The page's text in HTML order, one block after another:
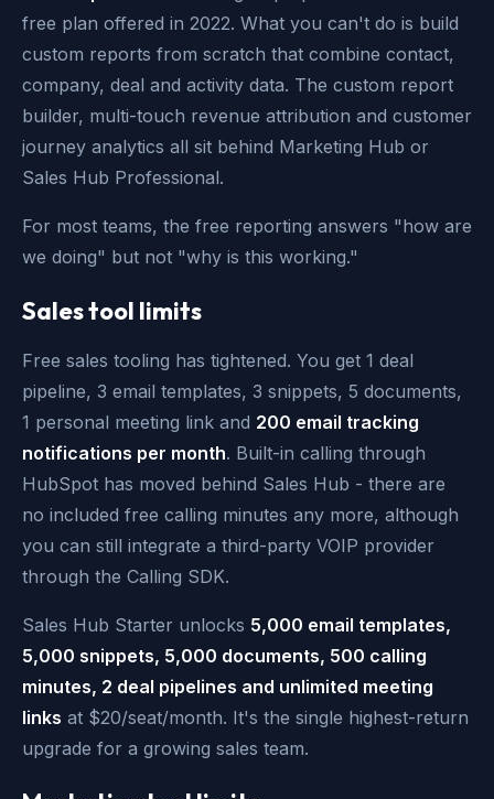
free plan offered in 2022. What you can't do is build
custom reports from scratch that combine contact,
company, deal and activity data. The custom report
builder, multi-touch revenue attribution and customer
journey analytics all sit behind Marketing Hub or
Sales Hub Professional.
For most teams, the free reporting answers "how are
we doing" but not "why is this working."
Sales tool limits
Free sales tooling has tightened. You get 1 deal
pipeline, 3 email templates, 3 snippets, 5 documents,
1 personal meeting link and 200 email tracking
notifications per month. Built-in calling through
HubSpot has moved behind Sales Hub - there are
no included free calling minutes any more, although
you can still integrate a third-party VOIP provider
through the Calling SDK.
Sales Hub Starter unlocks 5,000 email templates,
5,000 snippets, 5,000 documents, 500 calling
minutes, 2 deal pipelines and unlimited meeting
links at $20/seat/month. It's the single highest-return
upgrade for a growing sales team.